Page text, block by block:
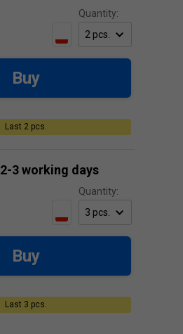
Last 2 pcs.
Quantity:
Buy
Last 3 pcs.
2-3 working days
Quantity:
Buy